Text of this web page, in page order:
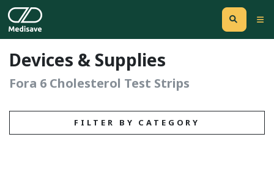
Devices & Supplies
Fora 6 Cholesterol Test Strips
FILTER BY CATEGORY